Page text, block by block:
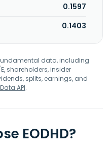
0.1597
0.1403
data, including
E, shareholders, insider
splits, earnings, and
API.
EODHD?